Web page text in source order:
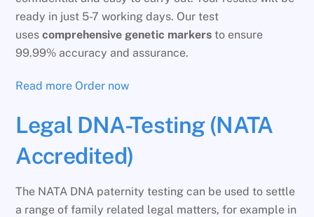
ready in just 5-7 working days. Our test
usescomprehensive genetic markers to ensure
99.99% accuracy and assurance.
Read more Order now
Legal DNA-Testing (NATA
Accredited)
The NATA DNA paternity testing can be used to settle
a range of family related legal matters, for example in